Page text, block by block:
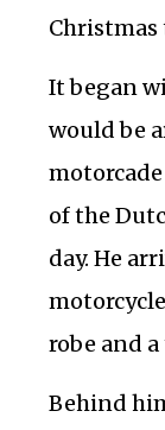
It began
would be
of the
day. He
robe and
Behind